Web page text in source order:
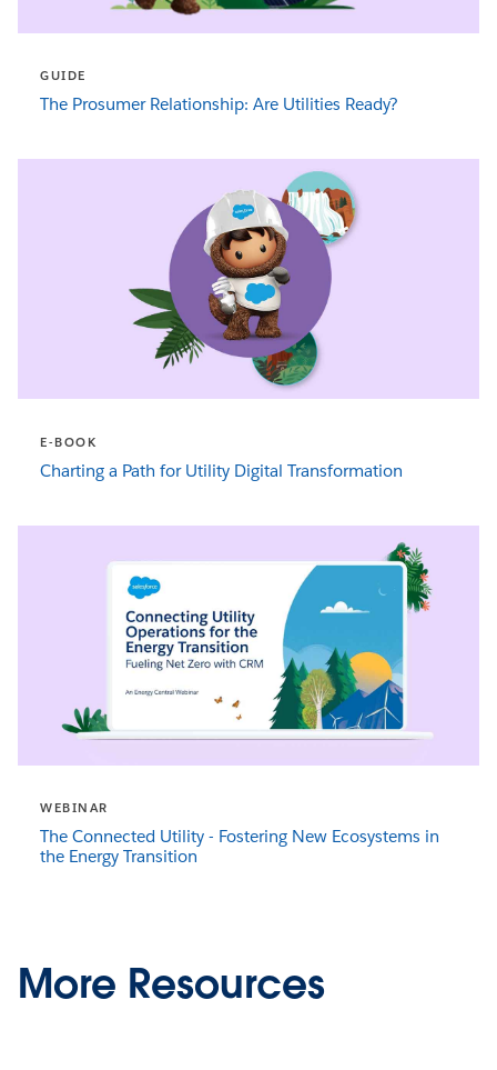
GUIDE
The Prosumer Relationship: Are Utilities Ready?
E-BOOK
Charting a Path for Utility Digital Transformation
WEBINAR
The Connected Utility - Fostering New Ecosystems in
the Energy Transition
More Resources